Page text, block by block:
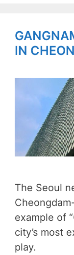
IN
The Seoul
example of
city’s most
play.